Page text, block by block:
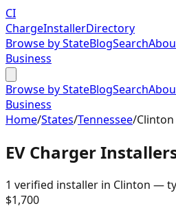
CI
ChargeInstallerDirectory
Browse by StateBlogSearch
Business
Browse by StateBlogSearch
Business
Home/States/Tennessee/Clinton
EV Charger
1 verified installer in Clinton —
$1,700